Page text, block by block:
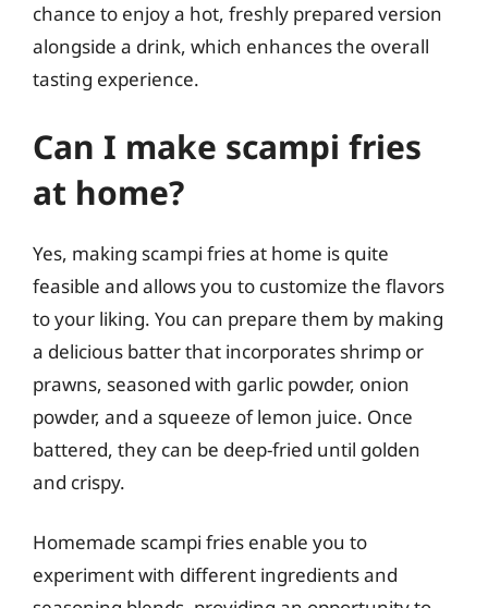
chance to enjoy a hot, freshly prepared version
alongside a drink, which enhances the overall
tasting experience.
Can I make scampi fries
at home?
Yes, making scampi fries at home is quite
feasible and allows you to customize the flavors
to your liking. You can prepare them by making
a delicious batter that incorporates shrimp or
prawns, seasoned with garlic powder, onion
powder, and a squeeze of lemon juice. Once
battered, they can be deep-fried until golden
and crispy.
Homemade scampi fries enable you to
experiment with different ingredients and